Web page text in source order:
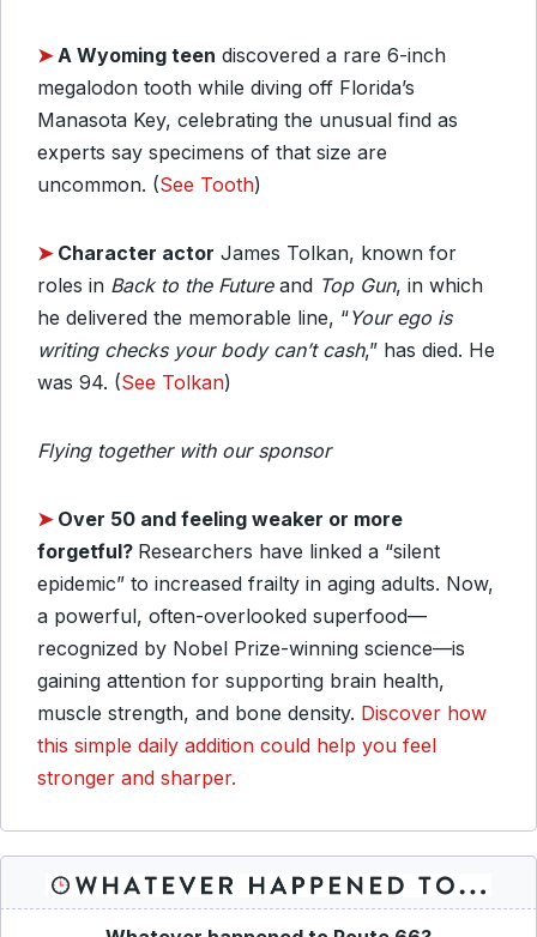
➤A Wyoming teen discovered a rare 6-inch
megalodon tooth while diving off Florida’s
Manasota Key, celebrating the unusual find as
experts say specimens of that size are
uncommon. (See Tooth)
➤ Character actor James Tolkan, known for
roles in Back to the Futureand Top Gun, in which
he delivered the memorable line, “Your ego is
writing checks your body can’t cash,” has died. He
was 94. (See Tolkan)
Flying together with our sponsor
➤ Over 50 and feeling weaker or more
forgetful? Researchers have linked a “silent
epidemic” to increased frailty in aging adults. Now,
a powerful, often-overlooked superfood—
recognized by Nobel Prize-winning science—is
gaining attention for supporting brain health,
muscle strength, and bone density. Discover how
this simple daily addition could help you feel
stronger and sharper.